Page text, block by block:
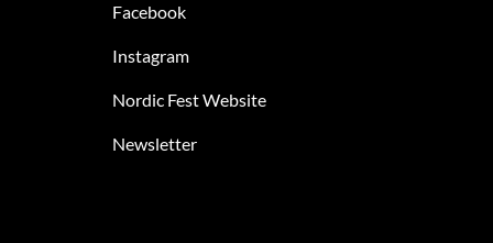
Facebook
Instagram
Nordic Fest Website
Newsletter